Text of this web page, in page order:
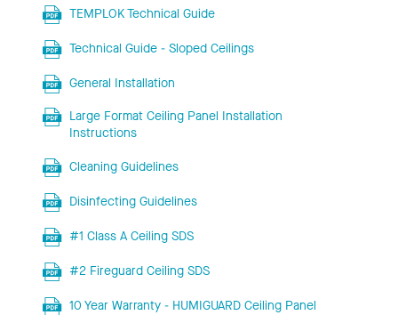
TEMPLOK Technical Guide
Technical Guide - Sloped Ceilings
General Installation
Large Format Ceiling Panel Installation
Instructions
Cleaning Guidelines
Disinfecting Guidelines
#1 Class A Ceiling SDS
#2 Fireguard Ceiling SDS
10 Year Warranty - HUMIGUARD Ceiling Panel